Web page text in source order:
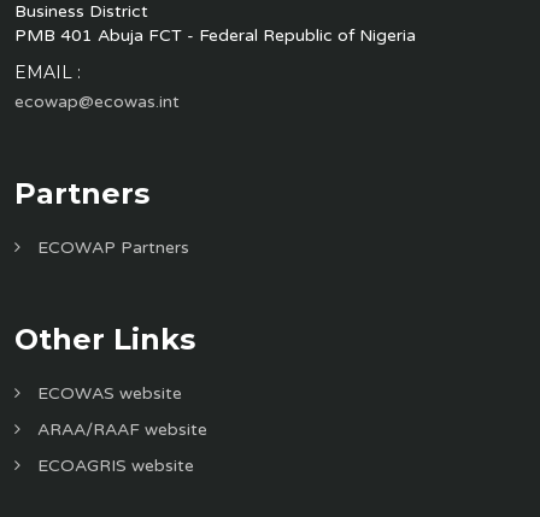
Business District
PMB 401 Abuja FCT - Federal Republic of Nigeria
EMAIL :
ecowap@ecowas.int
Partners
ECOWAP Partners
Other Links
ECOWAS website
ARAA/RAAF website
ECOAGRIS website